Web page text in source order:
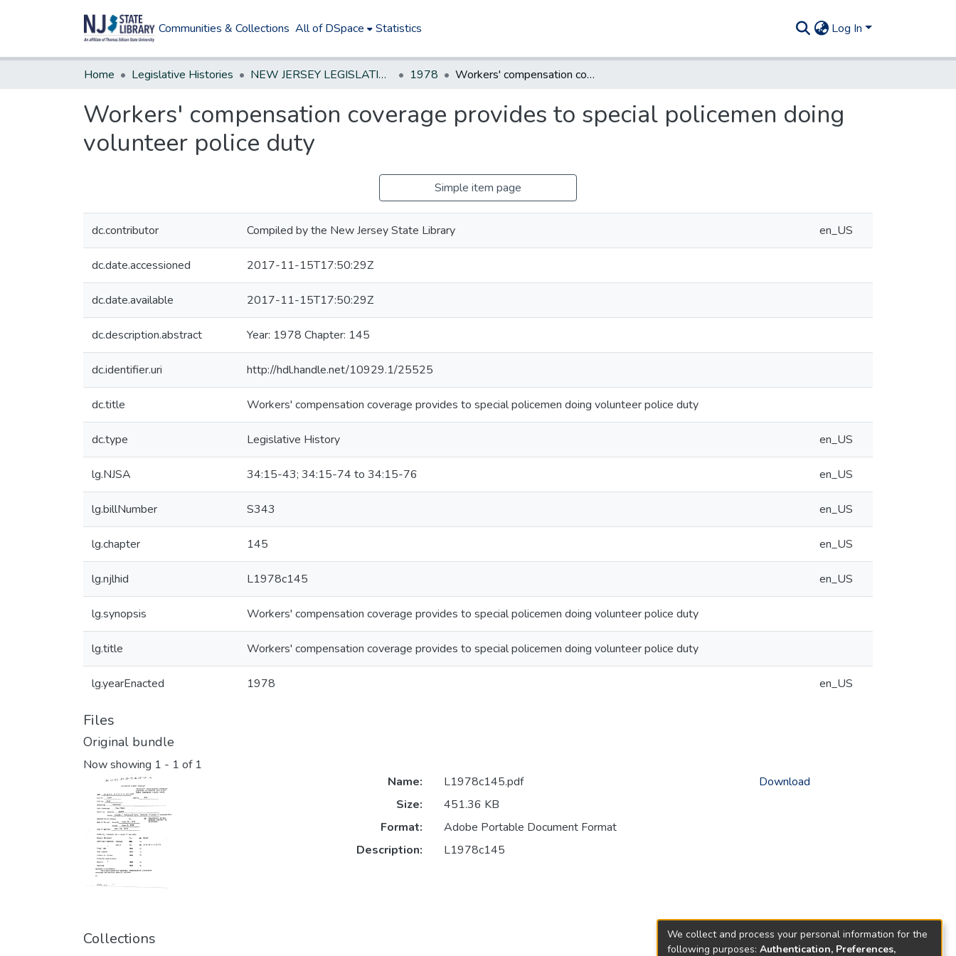
Communities & Collections All of DSpace Statistics Log In
Home Legislative Histories NEW JERSEY LEGISLATIVE HISTORIES 1978 Workers' compensation coverage provides to special policemen doing volunteer police duty
Workers' compensation coverage provides to special policemen doing
volunteer police duty
Simple item page
dc.contributor Compiled by the New Jersey State Library en_US
dc.date.accessioned 2017-11-15T17:50:29Z
dc.date.available 2017-11-15T17:50:29Z
dc.description.abstract Year: 1978 Chapter: 145
dc.identifier.uri http://hdl.handle.net/10929.1/25525
dc.title Workers' compensation coverage provides to special policemen doing volunteer police duty
dc.type Legislative History en_US
lg.NJSA 34:15-43; 34:15-74 to 34:15-76 en_US
lg.billNumber S343 en_US
lg.chapter 145 en_US
lg.njlhid L1978c145 en_US
lg.synopsis Workers' compensation coverage provides to special policemen doing volunteer police duty
lg.title Workers' compensation coverage provides to special policemen doing volunteer police duty
lg.yearEnacted 1978 en_US
Files
Original bundle
Now showing 1 - 1 of 1
Name:
L1978c145.pdf
Size:
451.36 KB
Format:
Adobe Portable Document Format
Description:
L1978c145
Download
Collections
We collect and process your personal information for the
following purposes: Authentication, Preferences,